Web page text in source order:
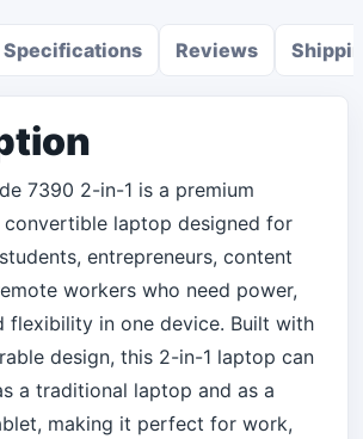
Specifications Reviews
7390 2-in-1 is a premium
convertible laptop designed for
entrepreneurs, content
workers who need power,
flexibility in one device. Built with
design, this 2-in-1 laptop can
a traditional laptop and as a
making it perfect for work,